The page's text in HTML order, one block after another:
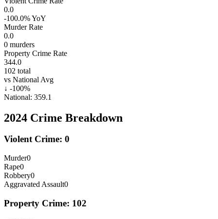
0.0
-100.0%YoY
Murder Rate
0.0
0 murders
Property Crime Rate
344.0
102 total
vs National Avg
↓ -100%
National: 359.1
2024 Crime Breakdown
Violent Crime: 0
Murder0
Rape0
Robbery0
Aggravated Assault0
Property Crime: 102